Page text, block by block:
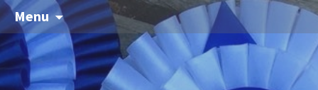
Menu